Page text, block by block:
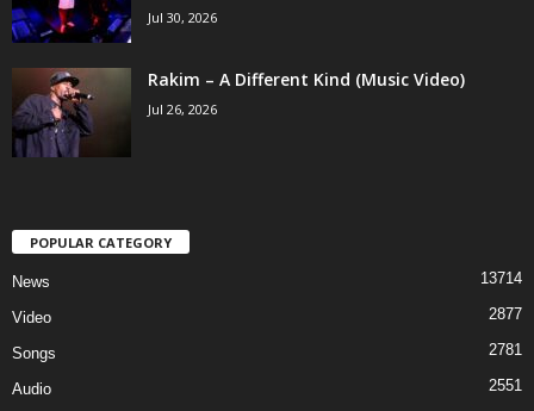
Jul 30, 2026
Rakim – A Different Kind (Music Video)
Jul 26, 2026
POPULAR CATEGORY
News 13714
Video 2877
Songs 2781
Audio 2551